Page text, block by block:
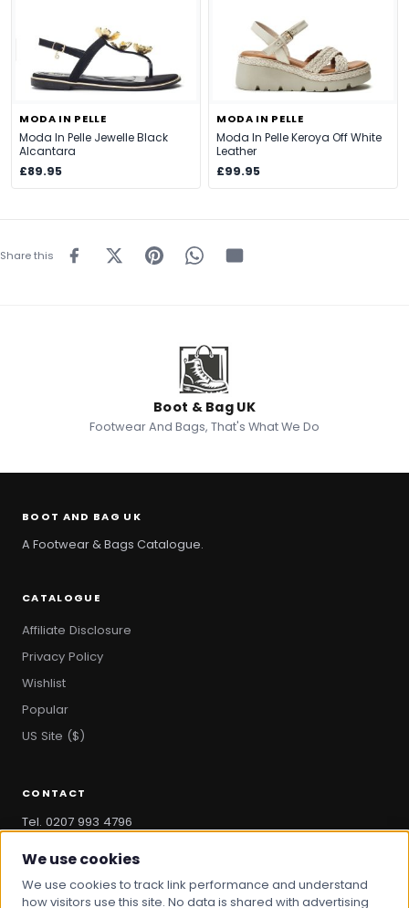
MODA IN PELLE
Moda In Pelle Jewelle Black
Alcantara
£89.95
MODA IN PELLE
Moda In Pelle Keroya Off White
Leather
£99.95
Share this
Boot & Bag UK
Footwear And Bags, That's What We Do
BOOT AND BAG UK
A Footwear & Bags Catalogue.
CATALOGUE
Affiliate Disclosure
Privacy Policy
Wishlist
Popular
US Site ($)
CONTACT
Tel. 0207 993 4796
hello@bootandbag.com
We use cookies
We use cookies to track link performance and understand
how visitors use this site. No data is shared with advertising